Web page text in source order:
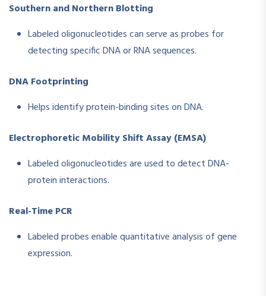
Southern and Northern Blotting
Labeled oligonucleotides can serve as probes for
detecting specific DNA or RNA sequences.
DNA Footprinting
Helps identify protein-binding sites on DNA.
Electrophoretic Mobility Shift Assay (EMSA)
Labeled oligonucleotides are used to detect DNA-
protein interactions.
Real-Time PCR
Labeled probes enable quantitative analysis of gene
expression.